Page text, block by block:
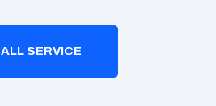
ALL SERVICE